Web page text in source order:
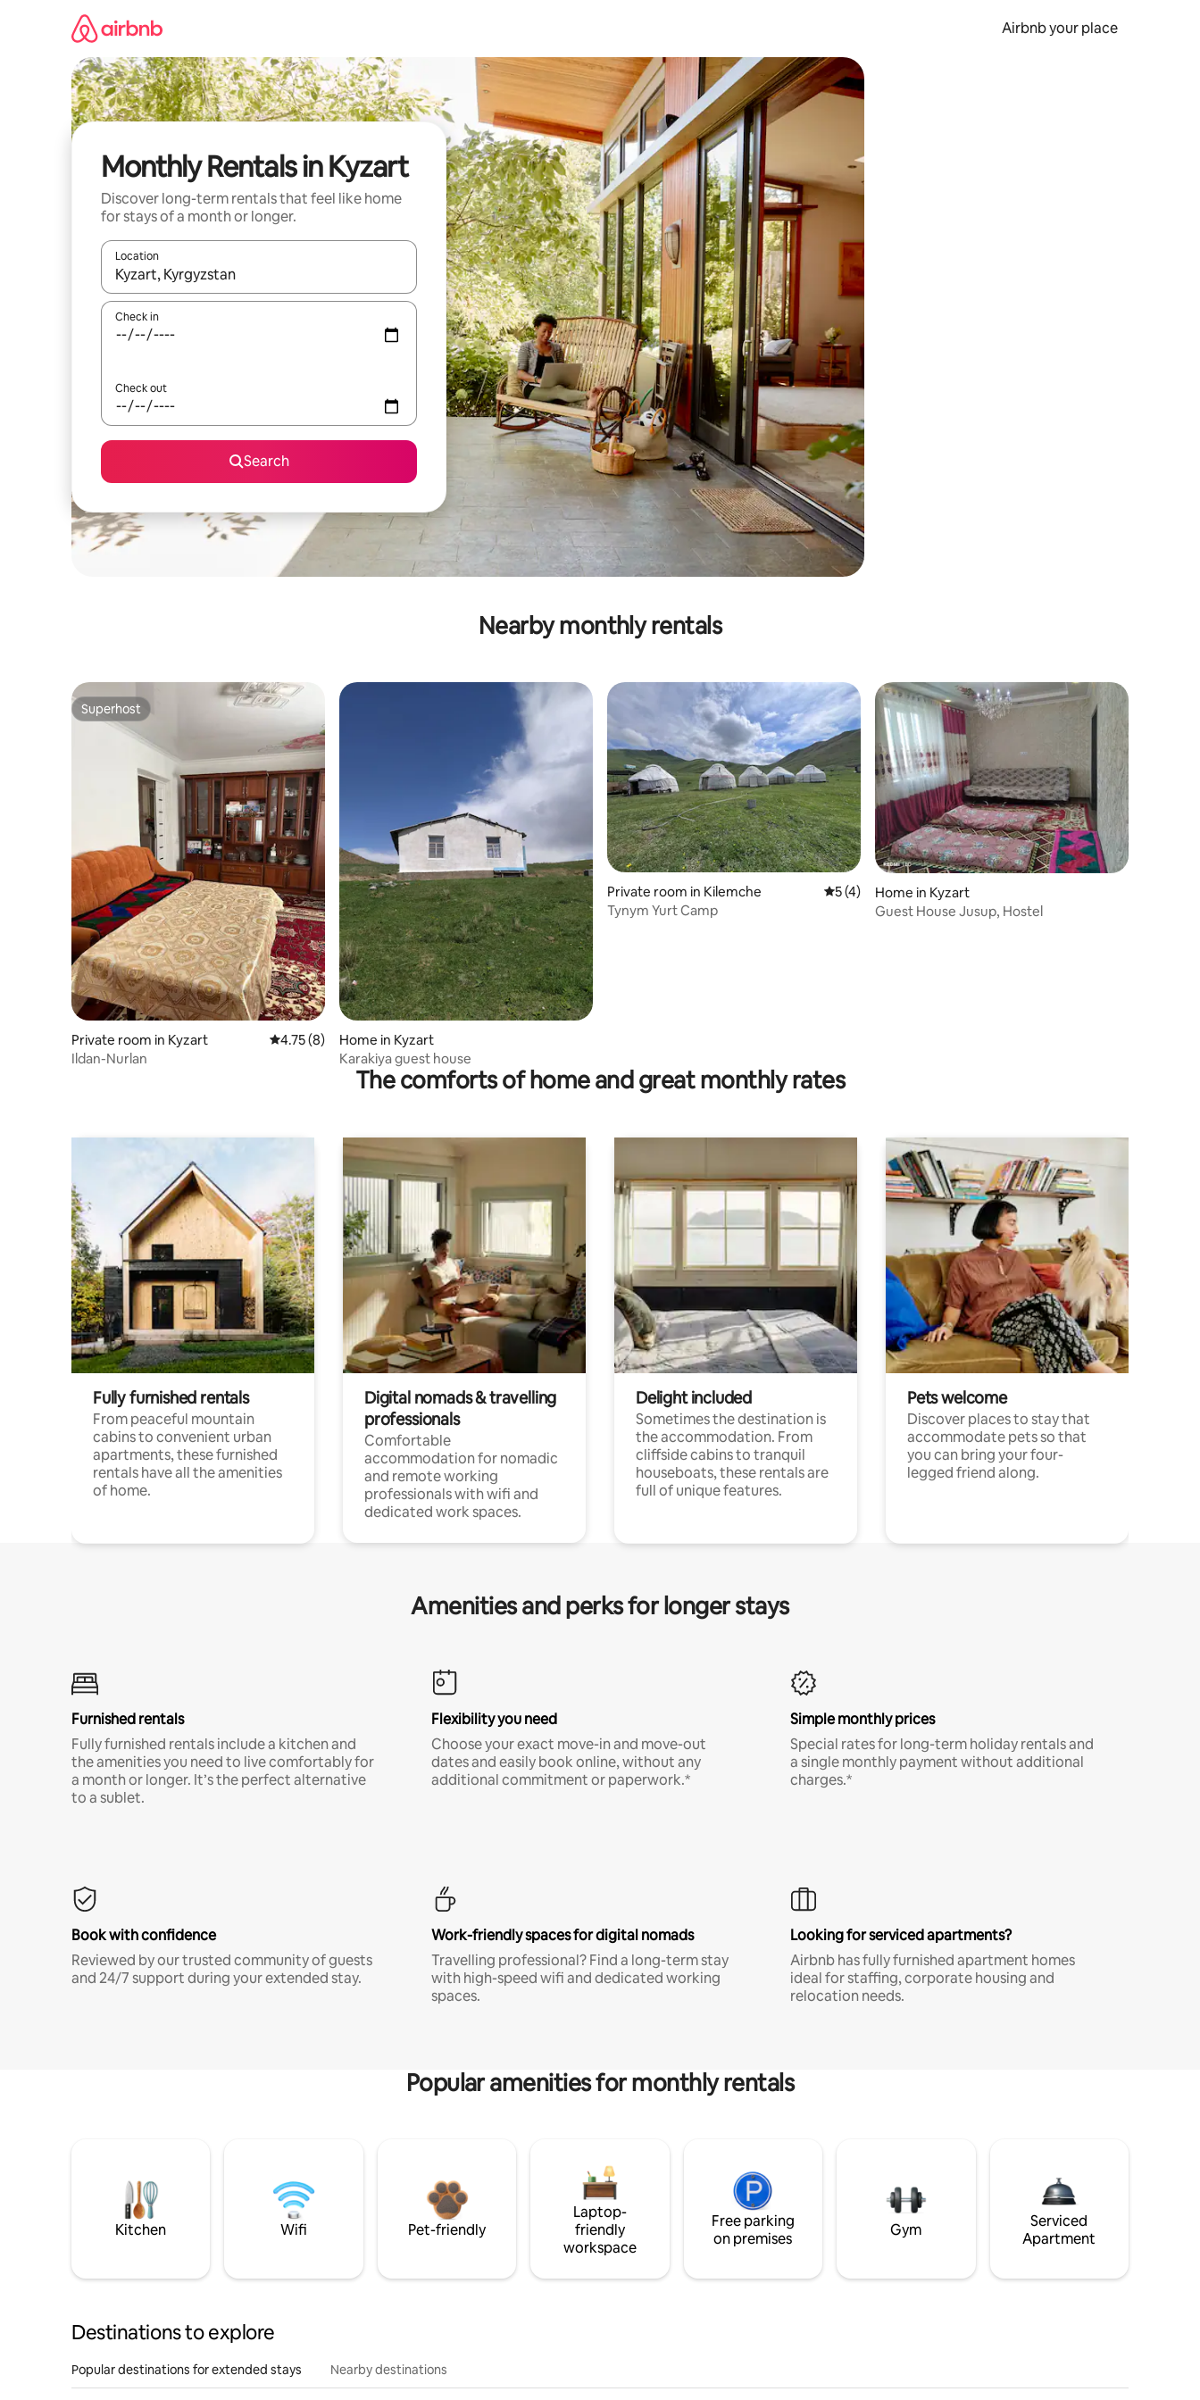
Airbnb your place
Monthly Rentals in Kyzart
Discover long-term rentals that feel like home
for stays of a month or longer.
Location
When results are available, navigate with the up and down arrow keys or explore by touch or swipe gestures.
Check in
Check out
Search
Nearby monthly rentals
Superhost
Superhost
Private room in Kyzart 4.75 out of 5 average rating, 8 reviews
4.75 (8)
Ildan-Nurlan
Home in Kyzart
Karakiya guest house
Private room in Kilemche 5 out of 5 average rating, 4 reviews
5 (4)
Tynym Yurt Camp
Home in Kyzart
Guest House Jusup, Hostel
The comforts of home and great monthly rates
Fully furnished rentals
From peaceful mountain
cabins to convenient urban
apartments, these furnished
rentals have all the amenities
of home.
Digital nomads & travelling
professionals
Comfortable
accommodation for nomadic
and remote working
professionals with wifi and
dedicated work spaces.
Delight included
Sometimes the destination is
the accommodation. From
cliffside cabins to tranquil
houseboats, these rentals are
full of unique features.
Pets welcome
Discover places to stay that
accommodate pets so that
you can bring your four-
legged friend along.
Amenities and perks for longer stays
Furnished rentals
Fully furnished rentals include a kitchen and
the amenities you need to live comfortably for
a month or longer. It’s the perfect alternative
to a sublet.
Flexibility you need
Choose your exact move-in and move-out
dates and easily book online, without any
additional commitment or paperwork.*
Simple monthly prices
Special rates for long-term holiday rentals and
a single monthly payment without additional
charges.*
Book with confidence
Reviewed by our trusted community of guests
and 24/7 support during your extended stay.
Work-friendly spaces for digital nomads
Travelling professional? Find a long-term stay
with high-speed wifi and dedicated working
spaces.
Looking for serviced apartments?
Airbnb has fully furnished apartment homes
ideal for staffing, corporate housing and
relocation needs.
Popular amenities for monthly rentals
Kitchen Wifi Pet-friendly
Laptop-
friendly
workspace
Free parking
on premises
Gym
Serviced
Apartment
Destinations to explore
Popular destinations for extended stays Nearby destinations